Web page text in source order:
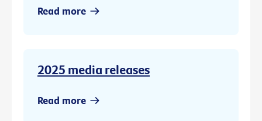
Read more
2025 media releases
Read more